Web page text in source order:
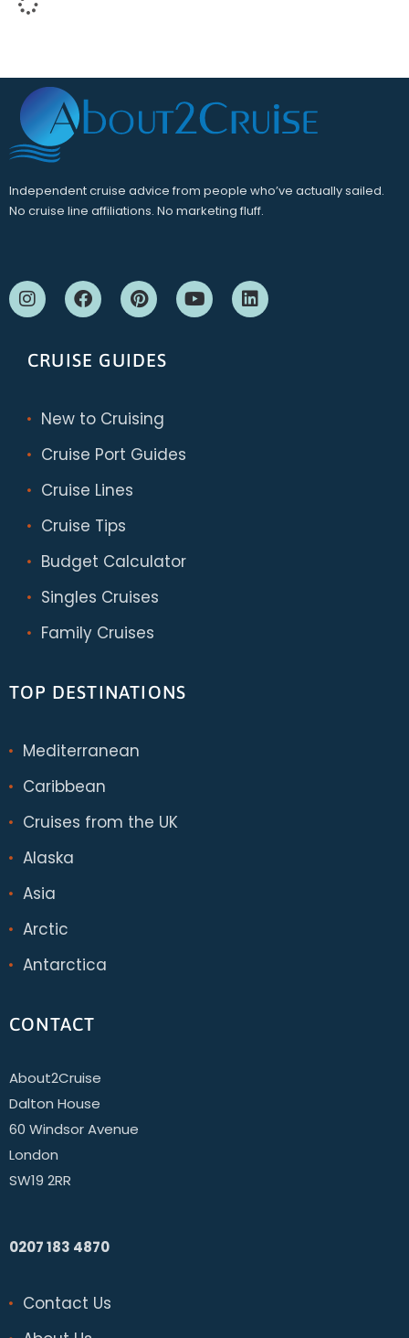
Independent cruise advice from people who’ve actually sailed.
No cruise line affiliations. No marketing fluff.
CRUISE GUIDES
New to Cruising
Cruise Port Guides
Cruise Lines
Cruise Tips
Budget Calculator
Singles Cruises
Family Cruises
TOP DESTINATIONS
Mediterranean
Caribbean
Cruises from the UK
Alaska
Asia
Arctic
Antarctica
CONTACT
About2Cruise
Dalton House
60 Windsor Avenue
London
SW19 2RR
0207 183 4870
Contact Us